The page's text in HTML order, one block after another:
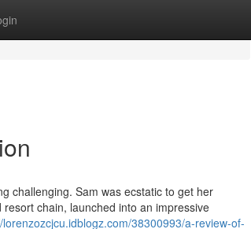
challenging. Sam was ecstatic to get her
chain, launched into an impressive
lorenzozcjcu.idblogz.com/38300993/a-review-of-